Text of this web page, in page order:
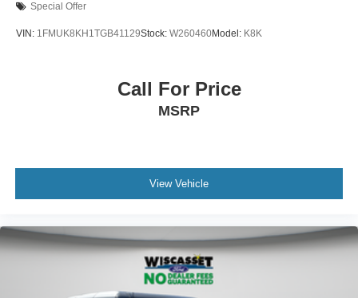
Special Offer
VIN: 1FMUK8KH1TGB41129Stock: W260460Model: K8K
Call For Price
MSRP
View Vehicle